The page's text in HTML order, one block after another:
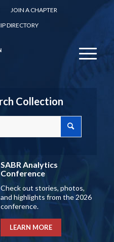
JOIN A CHAPTER
DIRECTORY
Collection
SABR Analytics
Conference
Check out stories, photos,
and highlights from the 2026
conference.
LEARN MORE